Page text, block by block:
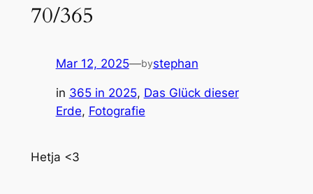
70/365
Mar 12, 2025—bystephan
in 365 in 2025, Das Glück dieser
Erde, Fotografie
Hetja <3